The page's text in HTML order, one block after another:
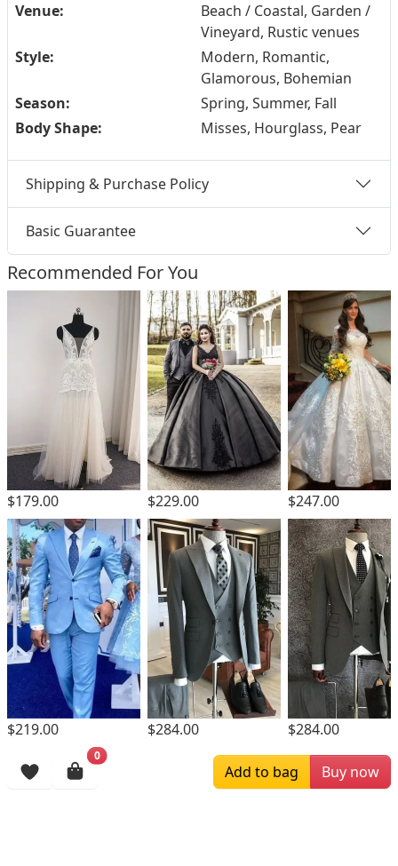
Venue:
Beach / Coastal, Garden /
Vineyard, Rustic venues
Style:
Modern, Romantic,
Glamorous, Bohemian
Season:
Spring, Summer, Fall
Body Shape:
Misses, Hourglass, Pear
Shipping & Purchase Policy
Basic Guarantee
Recommended For You
$179.00 $229.00 $247.00
$219.00 $284.00 $284.00
Browsing History
0
Add to bag Buy now